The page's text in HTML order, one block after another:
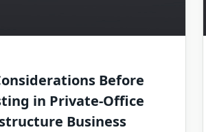
Before
in Private-Office
Business